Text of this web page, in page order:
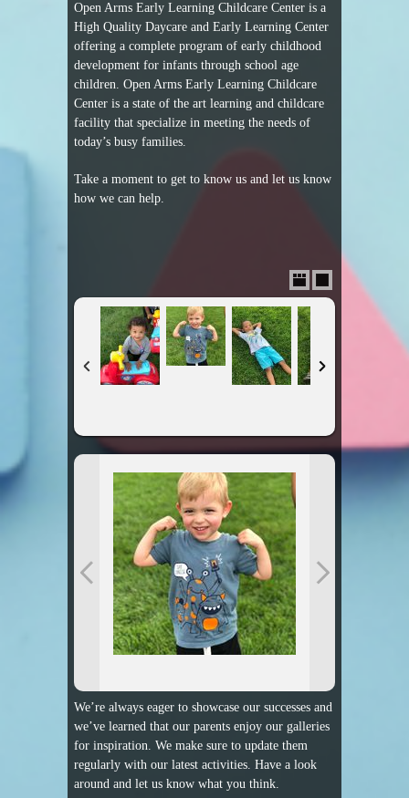
Open Arms Early Learning Childcare Center is a
High Quality Daycare and Early Learning Center
offering a complete program of early childhood
development for infants through school age
children. Open Arms Early Learning Childcare
Center is a state of the art learning and childcare
facility that specialize in meeting the needs of
today’s busy families.
Take a moment to get to know us and let us know
how we can help.
We’re always eager to showcase our successes and
we’ve learned that our parents enjoy our galleries
for inspiration. We make sure to update them
regularly with our latest activities. Have a look
around and let us know what you think.